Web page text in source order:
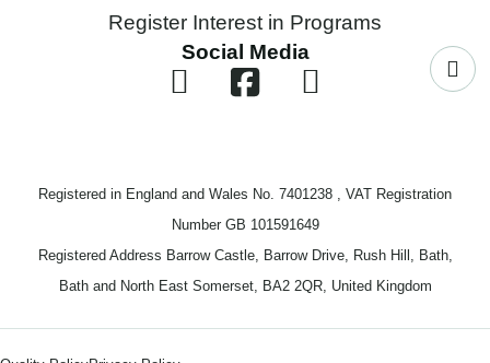
Register Interest in Programs
Social Media
Registered in England and Wales No. 7401238 , VAT Registration
Number GB 101591649
Registered Address Barrow Castle, Barrow Drive, Rush Hill, Bath,
Bath and North East Somerset, BA2 2QR, United Kingdom